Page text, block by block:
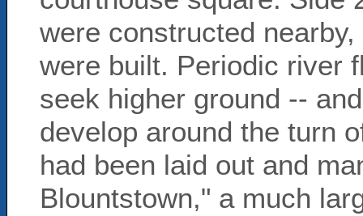
were constructed
were built. Periodic river
seek higher ground --
develop around the turn
had been laid out and
Blountstown," a much